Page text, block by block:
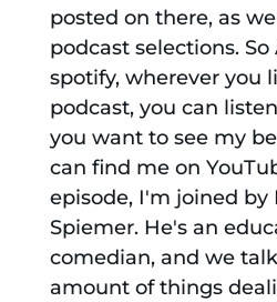
posted on there, as
podcast selections.
spotify, wherever you
podcast, you can
you want to see my
can find me on
episode, I'm joined by
Spiemer. He's an
comedian, and we
amount of things